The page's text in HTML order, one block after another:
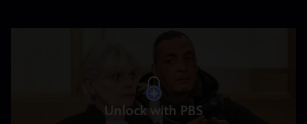
Unlock with PBS